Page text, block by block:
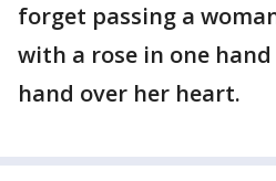
forget passing a
with a rose in one
hand over her heart.